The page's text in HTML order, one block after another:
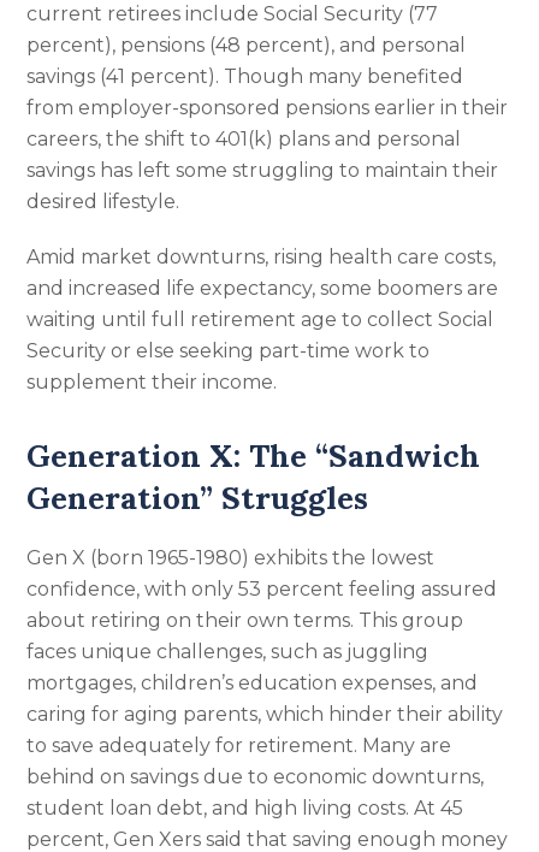
current retirees include Social Security (77
percent), pensions (48 percent), and personal
savings (41 percent). Though many benefited
from employer-sponsored pensions earlier in their
careers, the shift to 401(k) plans and personal
savings has left some struggling to maintain their
desired lifestyle.
Amid market downturns, rising health care costs,
and increased life expectancy, some boomers are
waiting until full retirement age to collect Social
Security or else seeking part-time work to
supplement their income.
Generation X: The “Sandwich
Generation” Struggles
Gen X (born 1965-1980) exhibits the lowest
confidence, with only 53 percent feeling assured
about retiring on their own terms. This group
faces unique challenges, such as juggling
mortgages, children’s education expenses, and
caring for aging parents, which hinder their ability
to save adequately for retirement. Many are
behind on savings due to economic downturns,
student loan debt, and high living costs. At 45
percent, Gen Xers said that saving enough money